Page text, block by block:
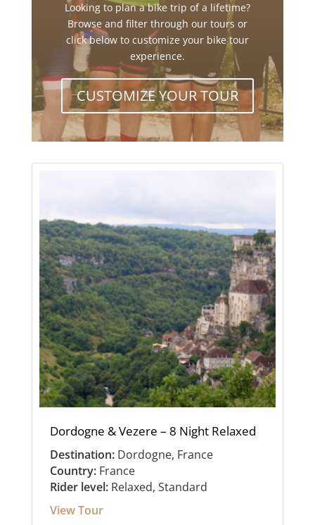
Looking to plan a bike trip of a lifetime?
Browse and filter through our tours or
click below to customize your bike tour
experience.
CUSTOMIZE YOUR TOUR
Dordogne & Vezere – 8 Night Relaxed
Destination:Dordogne, France
Country:France
Rider level:Relaxed, Standard
View Tour